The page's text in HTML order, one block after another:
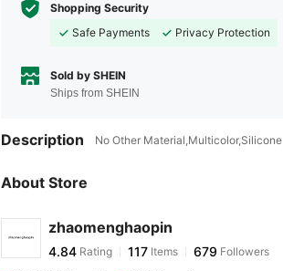
Shopping Security
Safe Payments
Privacy Protection
Sold by SHEIN
Ships from SHEIN
Description No Other Material,Multicolor,Silicone
About Store
zhaomenghaopin
4.84
4.84 117 Items
f***g paid1 day ago